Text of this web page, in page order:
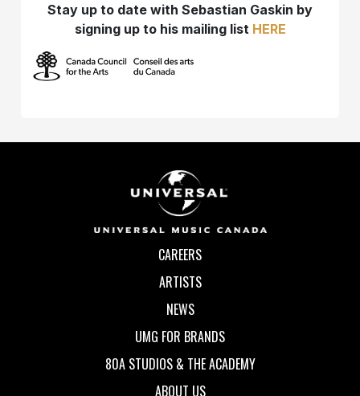
Stay up to date with Sebastian Gaskin by
signing up to his mailing list HERE
CAREERS
ARTISTS
NEWS
UMG FOR BRANDS
80A STUDIOS & THE ACADEMY
ABOUT US